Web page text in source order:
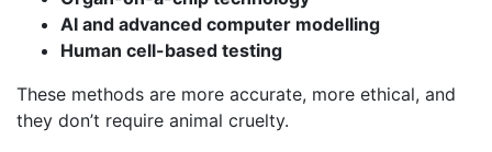
AI and advanced computer modelling
Human cell-based testing
These methods are more accurate, more ethical, and
they don’t require animal cruelty.